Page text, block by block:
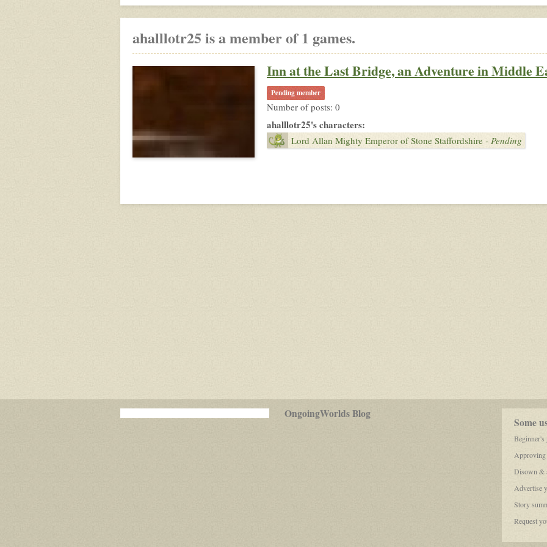
ahalllotr25 is a member of 1 games.
Inn at the Last Bridge, an Adventure in Middle
Pending member
Number of posts: 0
ahalllotr25's characters:
Lord Allan Mighty Emperor of Stone Staffordshire - Pending
OngoingWorlds Blog
Some
Beginner's
Disown &
Advertise
Story
Request